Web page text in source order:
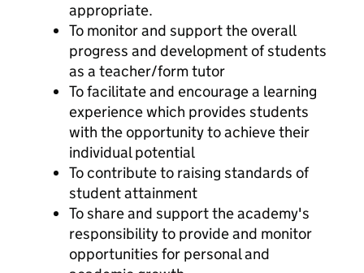
appropriate.
To monitor and support the overall
progress and development of students
as a teacher/form tutor
To facilitate and encourage a learning
experience which provides students
with the opportunity to achieve their
individual potential
To contribute to raising standards of
student attainment
To share and support the academy's
responsibility to provide and monitor
opportunities for personal and